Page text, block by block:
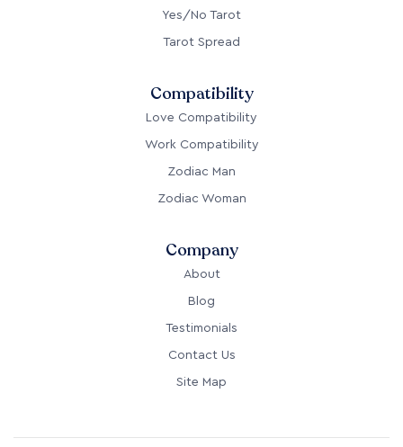
Yes/No Tarot
Tarot Spread
Compatibility
Love Compatibility
Work Compatibility
Zodiac Man
Zodiac Woman
Company
About
Blog
Testimonials
Contact Us
Site Map